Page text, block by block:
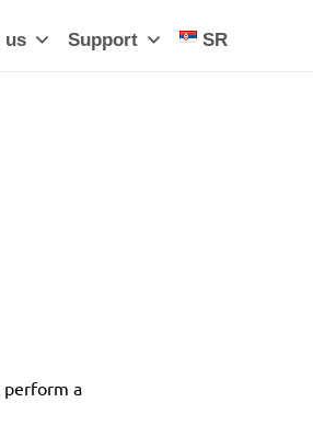
us Support SR
perform a